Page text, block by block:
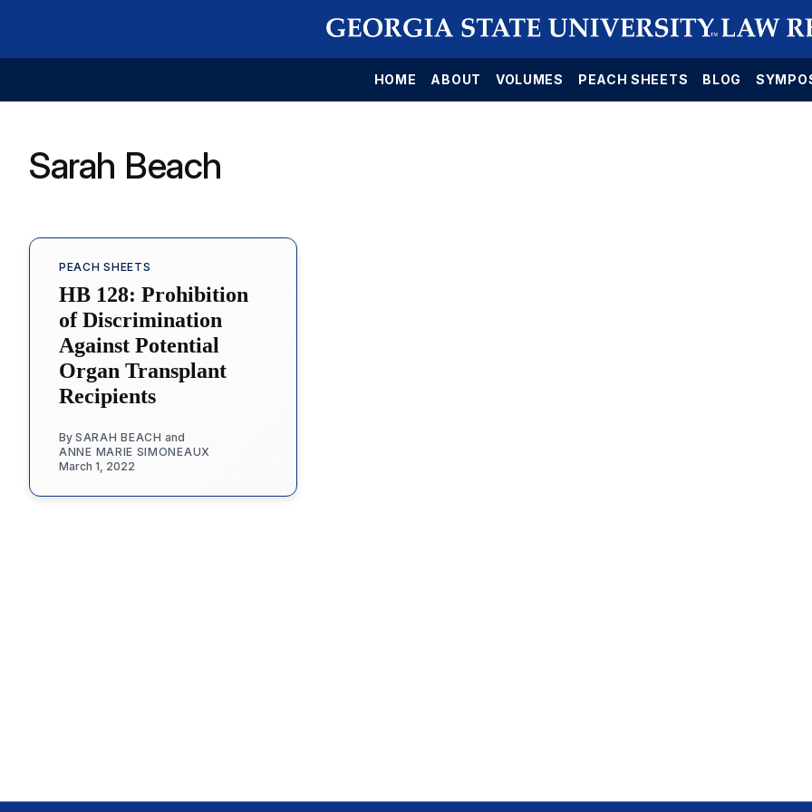
HOME ABOUT VOLUMES PEACH SHEETS BLOG
Sarah Beach
PEACH SHEETS
HB 128: Prohibition
of Discrimination
Against Potential
Organ Transplant
Recipients
By SARAH BEACH and
ANNE MARIE SIMONEAUX
March 1, 2022